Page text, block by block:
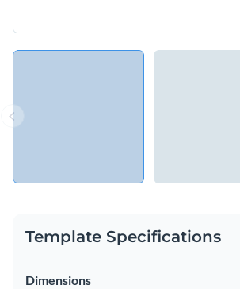
Template Specifications
Dimensions